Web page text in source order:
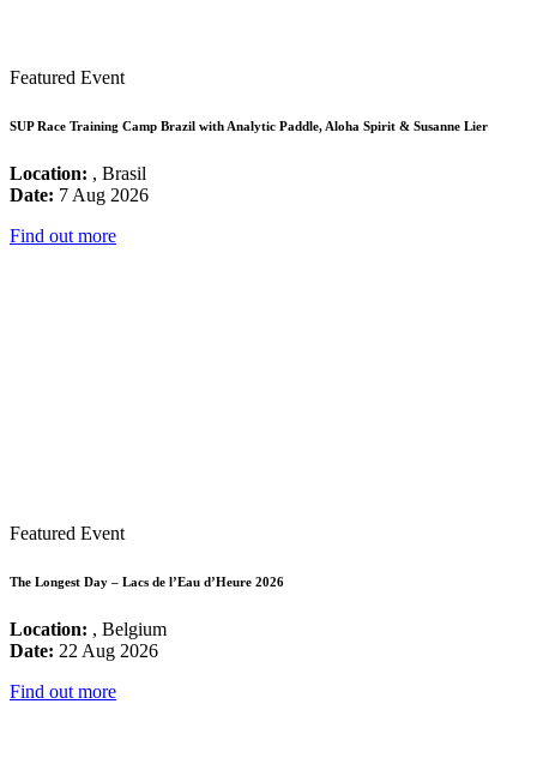
Featured Event
SUP Race Training Camp Brazil with Analytic Paddle, Aloha Spirit & Susanne Lier
Location: , Brasil
Date: 7 Aug 2026
Find out more
Featured Event
The Longest Day – Lacs de l’Eau d’Heure 2026
Location: , Belgium
Date: 22 Aug 2026
Find out more